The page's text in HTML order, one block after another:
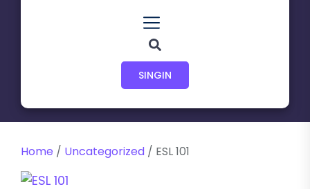
SINGIN
Home / Uncategorized / ESL 101